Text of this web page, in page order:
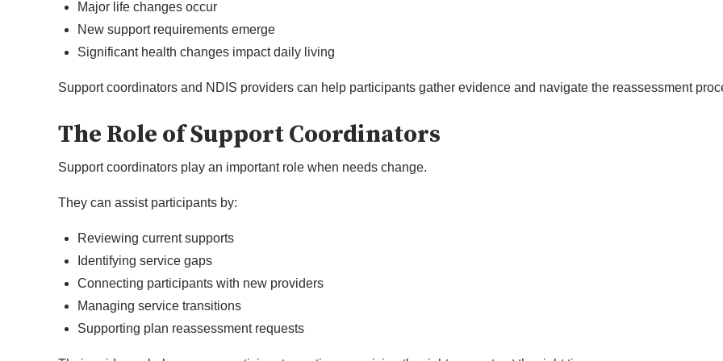
Major life changes occur
New support requirements emerge
Significant health changes impact daily living
Support coordinators and NDIS providers can help participants gather evidence and navigate the reassessment
The Role of Support Coordinators
Support coordinators play an important role when needs change.
They can assist participants by:
Reviewing current supports
Identifying service gaps
Connecting participants with new providers
Managing service transitions
Supporting plan reassessment requests